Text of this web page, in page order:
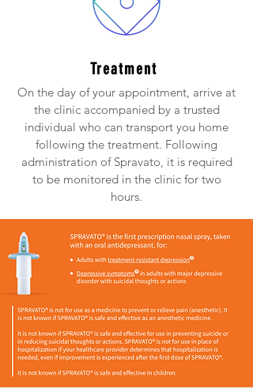
Treatment
On the day of your appointment, arrive at
the clinic accompanied by a trusted
individual who can transport you home
following the treatment. Following
administration of Spravato, it is required
to be monitored in the clinic for two
hours.